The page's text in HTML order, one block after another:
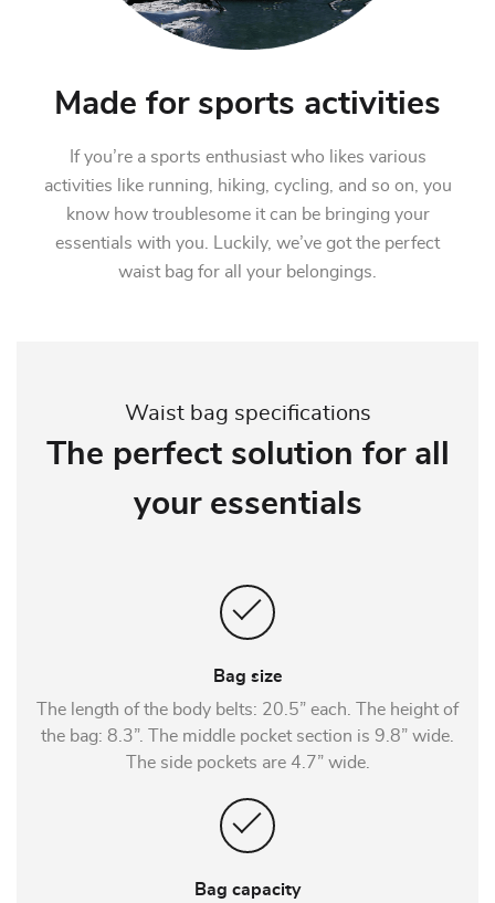
Made for sports activities
If you’re a sports enthusiast who likes various
activities like running, hiking, cycling, and so on, you
know how troublesome it can be bringing your
essentials with you. Luckily, we’ve got the perfect
waist bag for all your belongings.
Waist bag specifications
The perfect solution for all
your essentials
Bag size
The length of the body belts: 20.5” each. The height of
the bag: 8.3”. The middle pocket section is 9.8” wide.
The side pockets are 4.7” wide.
Bag capacity